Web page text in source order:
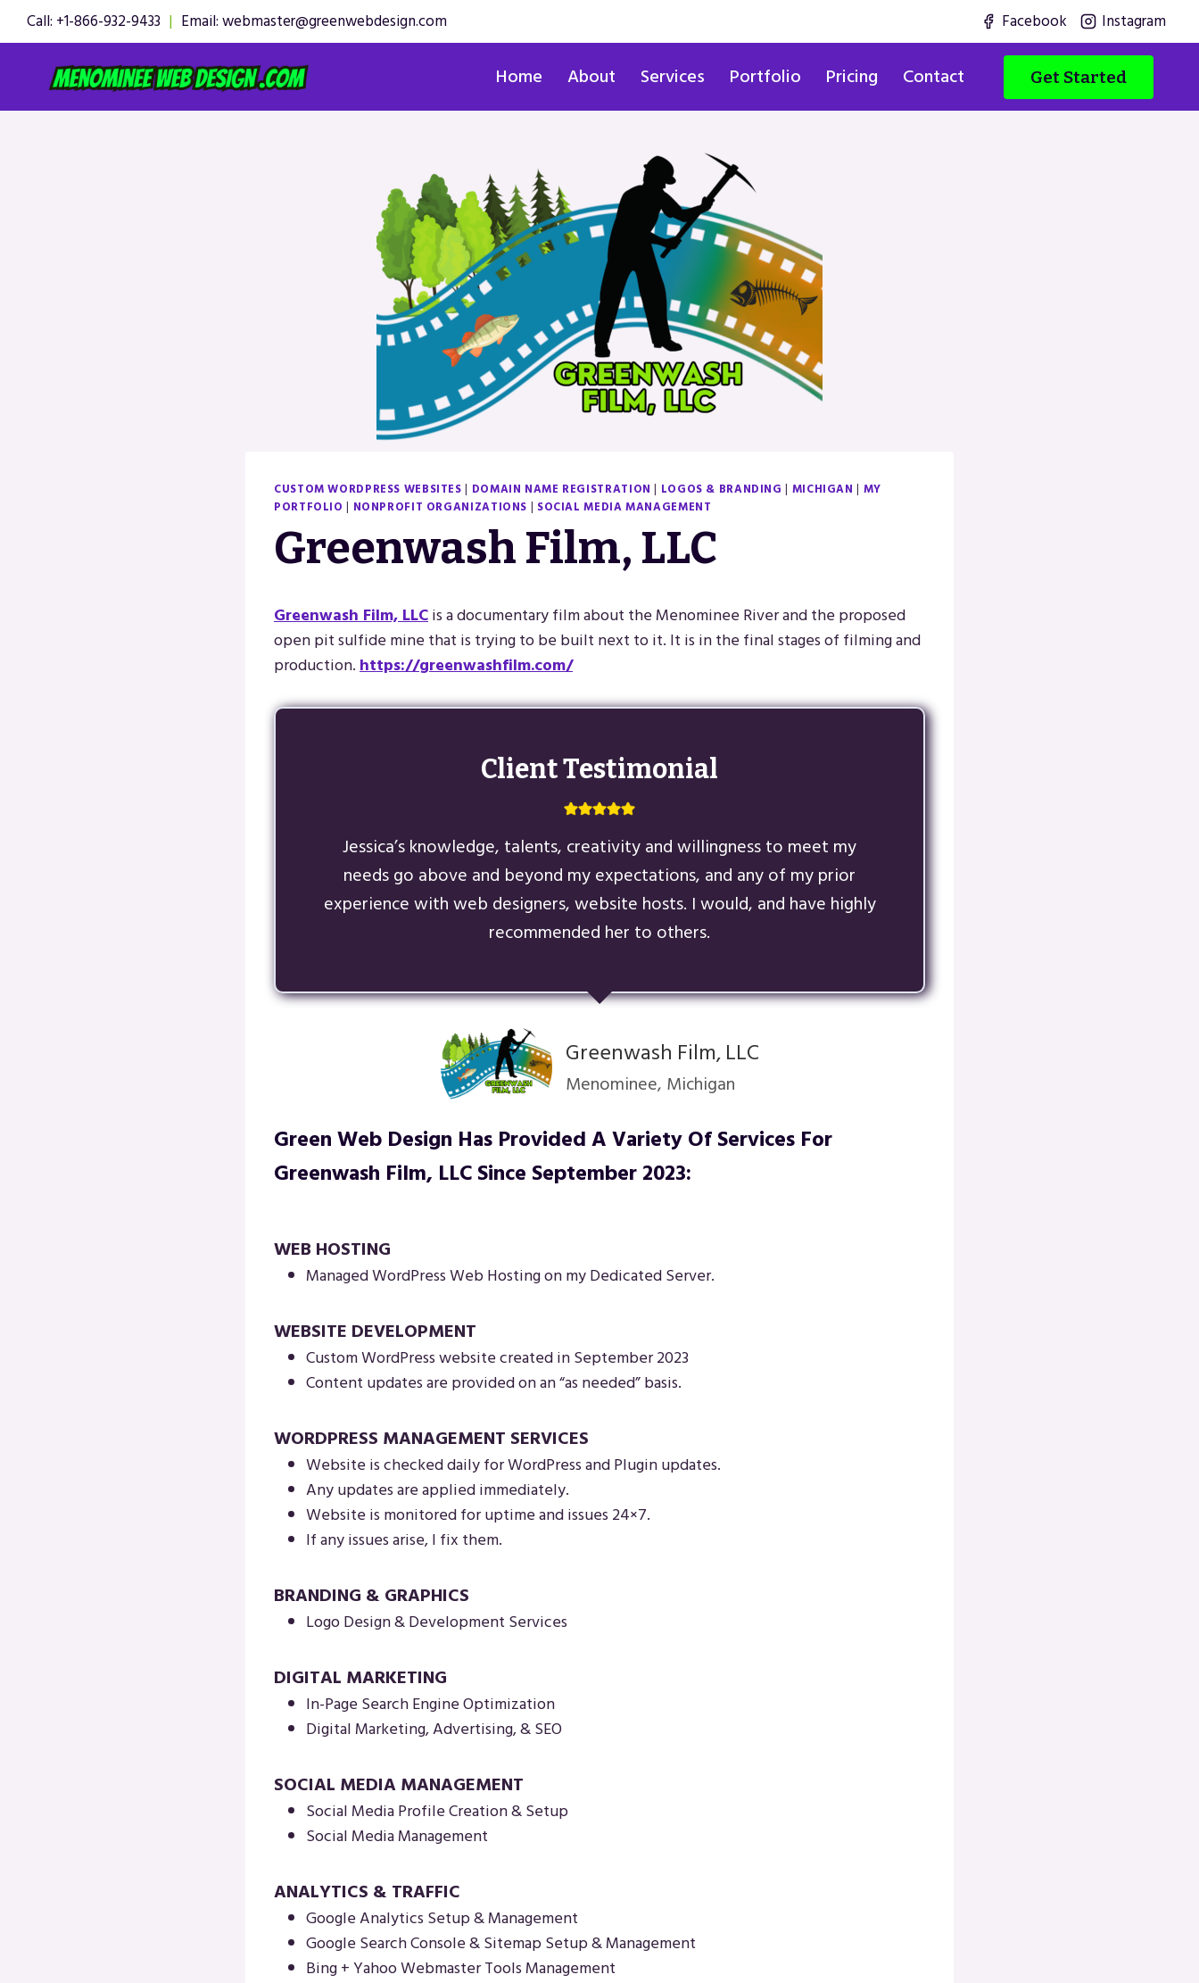
Skip
to
Call: +1-866-932-9433 | Email: webmaster@greenwebdesign.com Facebook Instagram
Home About Services Portfolio Pricing Contact Get Started
CUSTOM WORDPRESS WEBSITES | DOMAIN NAME REGISTRATION | LOGOS & BRANDING | MICHIGAN | MY
PORTFOLIO | NONPROFIT ORGANIZATIONS | SOCIAL MEDIA MANAGEMENT
Greenwash Film, LLC
Greenwash Film, LLCis a documentary film about the Menominee River and the proposed
open pit sulfide mine that is trying to be built next to it. It is in the final stages of filming and
production.https://greenwashfilm.com/
Client Testimonial
Jessica’s knowledge, talents, creativity and willingness to meet my
needs go above and beyond my expectations, and any of my prior
experience with web designers, website hosts. I would, and have highly
recommended her to others.
Greenwash Film, LLC
Menominee, Michigan
Green Web Design Has Provided A Variety Of Services For
Greenwash Film, LLCSince September 2023:
WEB HOSTING
Managed WordPress Web Hosting on my Dedicated Server.
WEBSITE DEVELOPMENT
Custom WordPress website created in September 2023
Content updates are provided on an “as needed” basis.
WORDPRESS MANAGEMENT SERVICES
Website is checked daily for WordPress and Plugin updates.
Any updates are applied immediately.
Website is monitored for uptime and issues 24×7.
If any issues arise, I fix them.
BRANDING & GRAPHICS
Logo Design & Development Services
DIGITAL MARKETING
In-Page Search Engine Optimization
Digital Marketing, Advertising, & SEO
SOCIAL MEDIA MANAGEMENT
Social Media Profile Creation & Setup
Social Media Management
ANALYTICS & TRAFFIC
Google Analytics Setup & Management
Google Search Console & Sitemap Setup & Management
Bing + Yahoo Webmaster Tools Management